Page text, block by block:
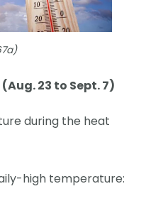
23 to Sept. 7)
during the heat
high temperature: